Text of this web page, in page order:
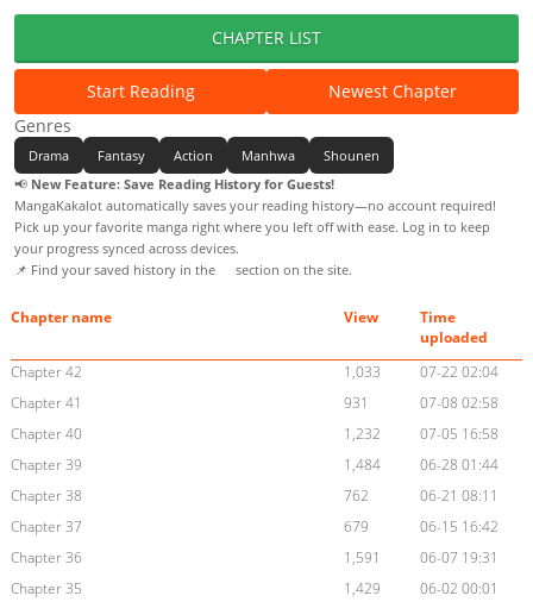
CHAPTER LIST
Start Reading
Newest Chapter
Genres
Drama Fantasy Action Manhwa
Shounen
📢 New Feature: Save Reading History for Guests!
MangaKakalot automatically saves your reading history—no account required!
Pick up your favorite manga right where you left off with ease. Log in to keep
your progress synced across devices.
📌 Find your saved history in the
section on the site.
Chapter name View
Time
uploaded
Chapter 42
1,033
07-22 02:04
Chapter 41
931
07-08 02:58
Chapter 40
1,232
07-05 16:58
Chapter 39
1,484
06-28 01:44
Chapter 38
762
06-21 08:11
Chapter 37
679
06-15 16:42
Chapter 36
1,591
06-07 19:31
Chapter 35
1,429
06-02 00:01